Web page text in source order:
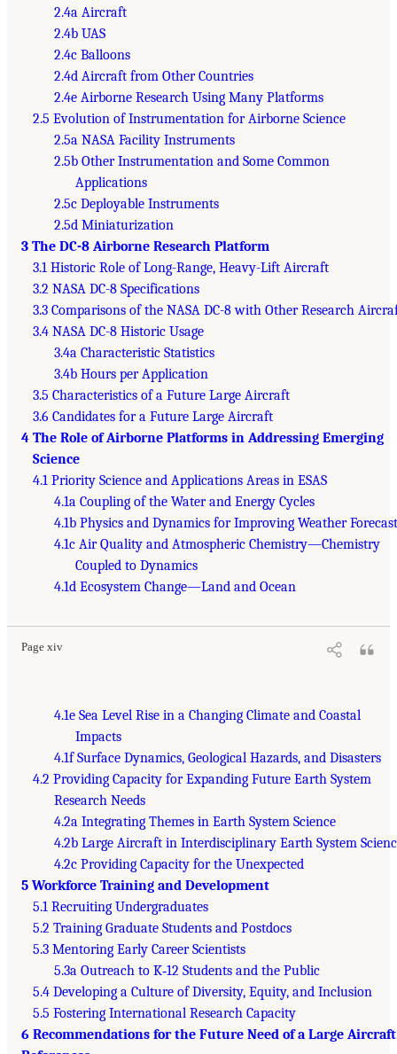
2.4a Aircraft
2.4b UAS
2.4c Balloons
2.4d Aircraft from Other Countries
2.4e Airborne Research Using Many Platforms
2.5 Evolution of Instrumentation for Airborne Science
2.5a NASA Facility Instruments
2.5b Other Instrumentation and Some Common
Applications
2.5c Deployable Instruments
2.5d Miniaturization
3 The DC-8 Airborne Research Platform
3.1 Historic Role of Long-Range, Heavy-Lift Aircraft
3.2 NASA DC-8 Specifications
3.3 Comparisons of the NASA DC-8 with Other Research
3.4 NASA DC-8 Historic Usage
3.4a Characteristic Statistics
3.4b Hours per Application
3.5 Characteristics of a Future Large Aircraft
3.6 Candidates for a Future Large Aircraft
4 The Role of Airborne Platforms in Addressing Emerging
Science
4.1 Priority Science and Applications Areas in ESAS
4.1a Coupling of the Water and Energy Cycles
4.1b Physics and Dynamics for Improving Weather
4.1c Air Quality and Atmospheric Chemistry—Chemistry
Coupled to Dynamics
4.1d Ecosystem Change—Land and Ocean
Page xiv
4.1e Sea Level Rise in a Changing Climate and Coastal
Impacts
4.1f Surface Dynamics, Geological Hazards, and Disasters
4.2 Providing Capacity for Expanding Future Earth System
Research Needs
4.2a Integrating Themes in Earth System Science
4.2b Large Aircraft in Interdisciplinary Earth System
4.2c Providing Capacity for the Unexpected
5 Workforce Training and Development
5.1 Recruiting Undergraduates
5.2 Training Graduate Students and Postdocs
5.3 Mentoring Early Career Scientists
5.3a Outreach to K‐12 Students and the Public
5.4 Developing a Culture of Diversity, Equity, and Inclusion
5.5 Fostering International Research Capacity
6 Recommendations for the Future Need of a Large Aircraft